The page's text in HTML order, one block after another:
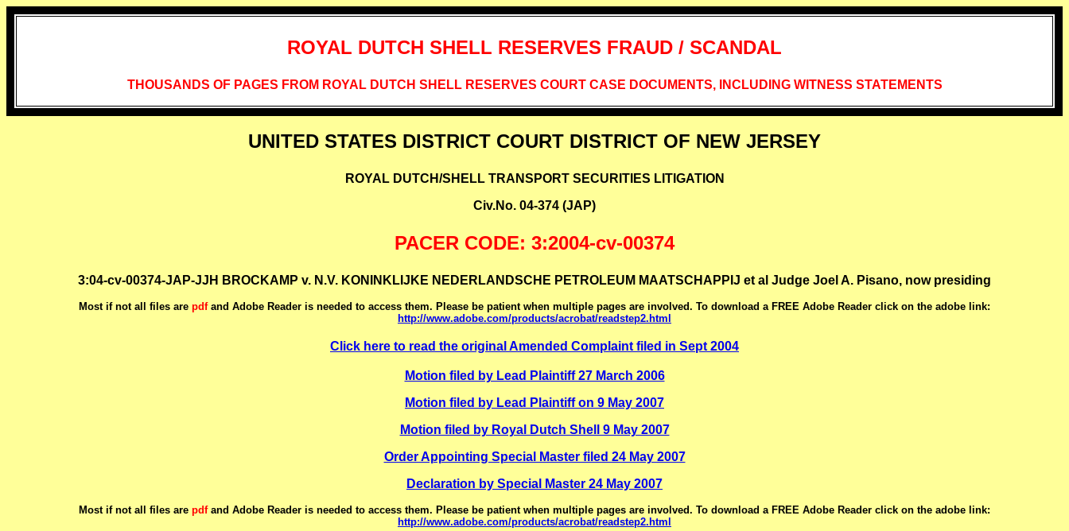
ROYAL DUTCH SHELL RESERVES FRAUD / SCANDAL
THOUSANDS OF PAGES FROM ROYAL DUTCH SHELL RESERVES COURT CASE DOCUMENTS, INCLUDING WITNESS STATEMENTS
UNITED STATES DISTRICT COURT DISTRICT OF NEW JERSEY
ROYAL DUTCH/SHELL TRANSPORT SECURITIES LITIGATION
Civ.No. 04-374 (JAP)
PACER CODE: 3:2004-cv-00374
3:04-cv-00374-JAP-JJH BROCKAMP v. N.V. KONINKLIJKE NEDERLANDSCHE PETROLEUM MAATSCHAPPIJ et al Judge Joel A. Pisano, now presiding
Most if not all files are pdf and Adobe Reader is needed to access them. Please be patient when multiple pages are involved. To download a FREE Adobe Reader click on the adobe link:
http://www.adobe.com/products/acrobat/readstep2.html
Click here to read the original Amended Complaint filed in Sept 2004
Motion filed by Lead Plaintiff 27 March 2006
Motion filed by Lead Plaintiff on 9 May 2007
Motion filed by Royal Dutch Shell 9 May 2007
Order Appointing Special Master filed 24 May 2007
Declaration by Special Master 24 May 2007
Most if not all files are pdf and Adobe Reader is needed to access them. Please be patient when multiple pages are involved. To download a FREE Adobe Reader click on the adobe link:
http://www.adobe.com/products/acrobat/readstep2.html